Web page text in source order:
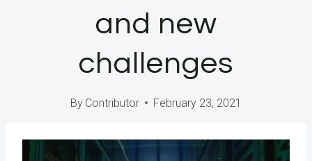
and new
challenges
By Contributor February 23, 2021